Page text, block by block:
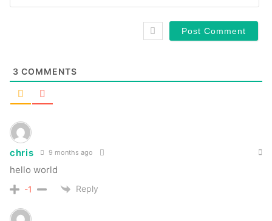
3 COMMENTS
chris 9 months ago
hello world
-1 Reply